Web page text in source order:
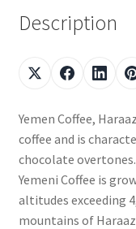
Description
Yemen Coffee,
coffee and is
chocolate
Yemeni Coffee is
altitudes exceeding
mountains of